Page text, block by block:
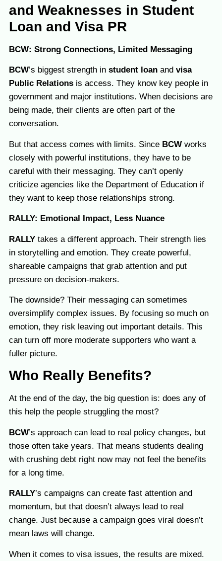
and Weaknesses in Student
Loan and Visa PR
BCW: Strong Connections, Limited Messaging
BCW’s biggest strength in student loan and visa
Public Relations is access. They know key people in
government and major institutions. When decisions are
being made, their clients are often part of the
conversation.
But that access comes with limits. Since BCW works
closely with powerful institutions, they have to be
careful with their messaging. They can’t openly
criticize agencies like the Department of Education if
they want to keep those relationships strong.
RALLY: Emotional Impact, Less Nuance
RALLY takes a different approach. Their strength lies
in storytelling and emotion. They create powerful,
shareable campaigns that grab attention and put
pressure on decision-makers.
The downside? Their messaging can sometimes
oversimplify complex issues. By focusing so much on
emotion, they risk leaving out important details. This
can turn off more moderate supporters who want a
fuller picture.
Who Really Benefits?
At the end of the day, the big question is: does any of
this help the people struggling the most?
BCW’s approach can lead to real policy changes, but
those often take years. That means students dealing
with crushing debt right now may not feel the benefits
for a long time.
RALLY’s campaigns can create fast attention and
momentum, but that doesn’t always lead to real
change. Just because a campaign goes viral doesn’t
mean laws will change.
When it comes to visa issues, the results are mixed.